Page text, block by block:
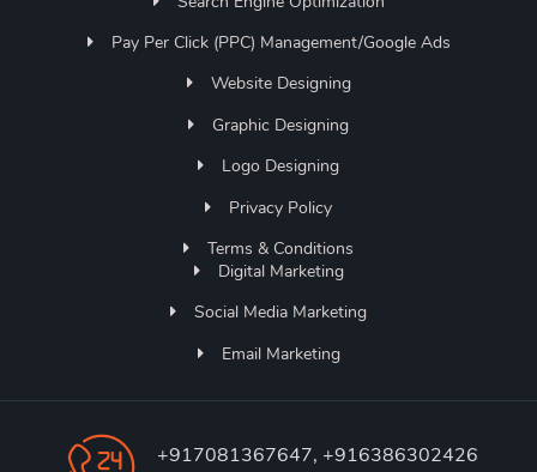
Pay Per Click (PPC) Management/Google Ads
Website Designing
Graphic Designing
Logo Designing
Privacy Policy
Terms & Conditions
Digital Marketing
Social Media Marketing
Email Marketing
+917081367647, +916386302426